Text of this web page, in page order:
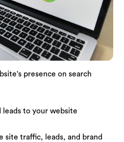
presence on search
to your website
site traffic, leads, and brand